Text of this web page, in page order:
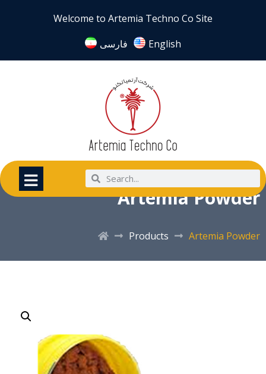
Welcome to Artemia Techno Co Site
فارسی
English
Artemia Powder
Products Artemia Powder